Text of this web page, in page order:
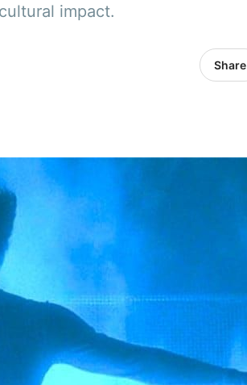
impact.
Share